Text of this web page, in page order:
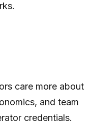
care more about
and team
credentials.